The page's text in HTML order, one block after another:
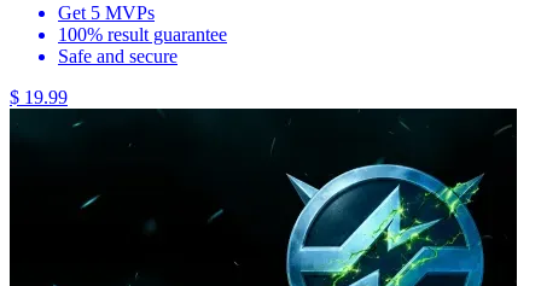
Get 5 MVPs
100% result guarantee
Safe and secure
$ 19.99